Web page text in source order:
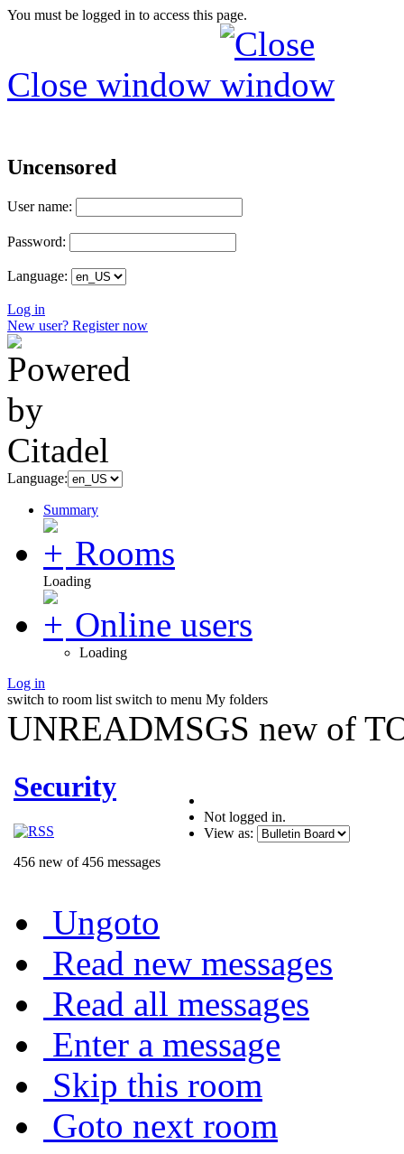
You must be logged in to access this page.
Close window
Uncensored
User name:
Password:
Language:
Log in
New user? Register now
Language:
Summary
Rooms
Loading
Online users
Loading
Log in
switch to room list switch to menu My folders
UNREADMSGS new of
Security
456 new of 456 messages
Not logged in.
View as:
Ungoto
Read new messages
Read all messages
Enter a message
Skip this room
Goto next room